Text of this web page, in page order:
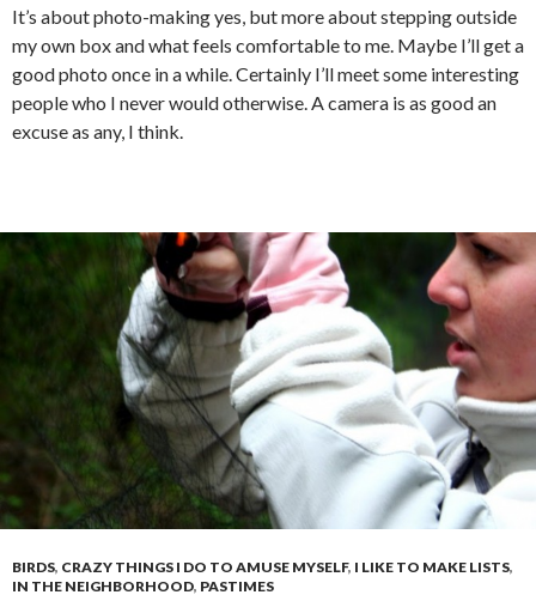
It’s about photo-making yes, but more about stepping outside
my own box and what feels comfortable to me. Maybe I’ll get a
good photo once in a while. Certainly I’ll meet some interesting
people who I never would otherwise. A camera is as good an
excuse as any, I think.
BIRDS, CRAZY THINGS I DO TO AMUSE MYSELF, I LIKE TO MAKE LISTS,
IN THE NEIGHBORHOOD, PASTIMES